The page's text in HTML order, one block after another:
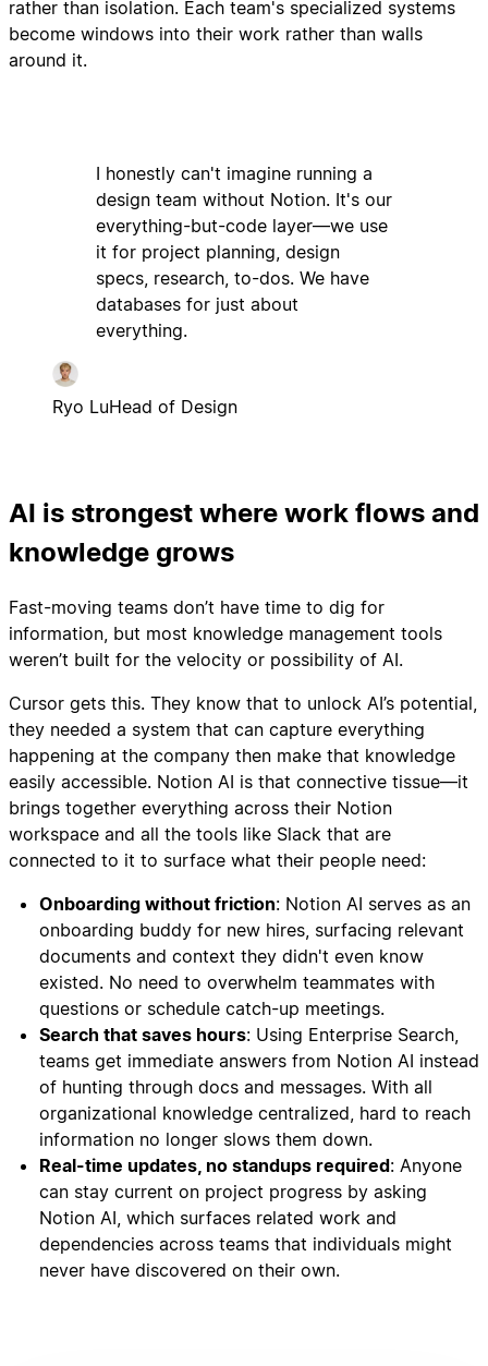
rather than isolation. Each team's specialized systems
become windows into their work rather than walls
around it.
I honestly can't imagine running a
design team without Notion. It's our
everything-but-code layer—we use
it for project planning, design
specs, research, to-dos. We have
databases for just about
everything.
Ryo LuHead of Design
AI is strongest where work flows and
knowledge grows
Fast-moving teams don’t have time to dig for
information, but most knowledge management tools
weren’t built for the velocity or possibility of AI.
Cursor gets this. They know that to unlock AI’s potential,
they needed a system that can capture everything
happening at the company then make that knowledge
easily accessible. Notion AI is that connective tissue—it
brings together everything across their Notion
workspace and all the tools like Slack that are
connected to it to surface what their people need:
Onboarding without friction: Notion AI serves as an
onboarding buddy for new hires, surfacing relevant
documents and context they didn't even know
existed. No need to overwhelm teammates with
questions or schedule catch-up meetings.
Search that saves hours: Using Enterprise Search,
teams get immediate answers from Notion AI instead
of hunting through docs and messages. With all
organizational knowledge centralized, hard to reach
information no longer slows them down.
Real-time updates, no standups required: Anyone
can stay current on project progress by asking
Notion AI, which surfaces related work and
dependencies across teams that individuals might
never have discovered on their own.